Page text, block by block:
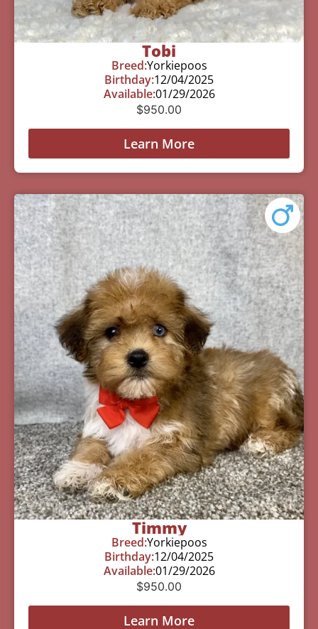
Tobi
Breed:Yorkiepoos
Birthday:12/04/2025
Available:01/29/2026
$950.00
Learn More
Timmy
Breed:Yorkiepoos
Birthday:12/04/2025
Available:01/29/2026
$950.00
Learn More